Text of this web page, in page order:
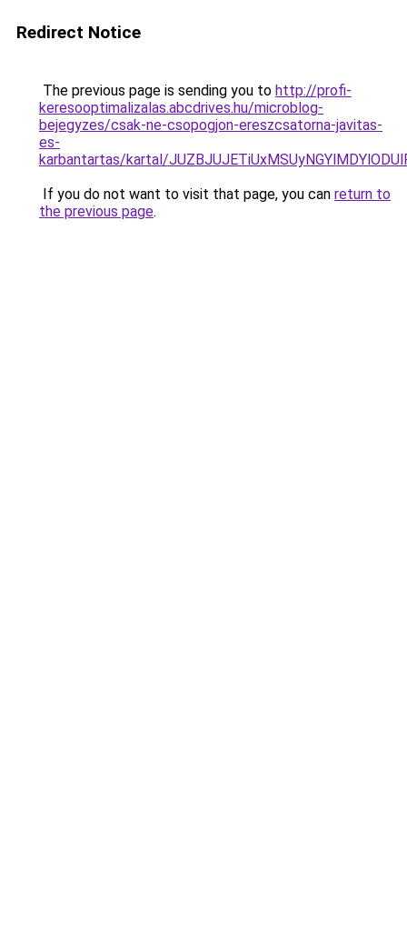
Redirect Notice
The previous page is sending you to http://profi-
keresooptimalizalas.abcdrives.hu/microblog-
bejegyzes/csak-ne-csopogjon-ereszcsatorna-javitas-
es-
karbantartas/kartal/
If you do not want to visit that page, you can return to
the previous page.